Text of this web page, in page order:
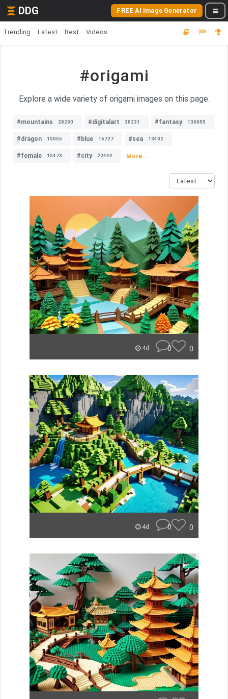
DDG FREE AI Image Generator
Trending Latest Best Videos
#origami
Explore a wide variety of origami images on this page.
#mountains 28290 #digitalart 30231 #fantasy 130055
#dragon 15055 #blue 16727 #sea 13402
#female 15473 #city 22444 More...
4d 0 0
4d 0 0